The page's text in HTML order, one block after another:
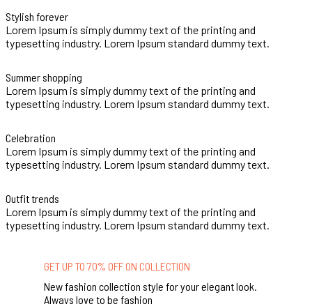
Stylish forever
Lorem Ipsum is simply dummy text of the printing and
typesetting industry. Lorem Ipsum standard dummy text.
Summer shopping
Lorem Ipsum is simply dummy text of the printing and
typesetting industry. Lorem Ipsum standard dummy text.
Celebration
Lorem Ipsum is simply dummy text of the printing and
typesetting industry. Lorem Ipsum standard dummy text.
Outfit trends
Lorem Ipsum is simply dummy text of the printing and
typesetting industry. Lorem Ipsum standard dummy text.
GET UP TO 70% OFF ON COLLECTION
New fashion collection style for your elegant look.
Always love to be fashion